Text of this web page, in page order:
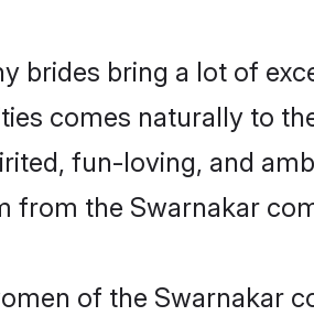
brides bring a lot of
comes naturally to
fun-loving, and
from the Swarnakar
of the Swarnakar